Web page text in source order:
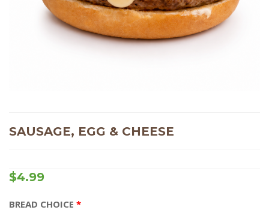
SAUSAGE, EGG & CHEESE
$4.99
BREAD CHOICE